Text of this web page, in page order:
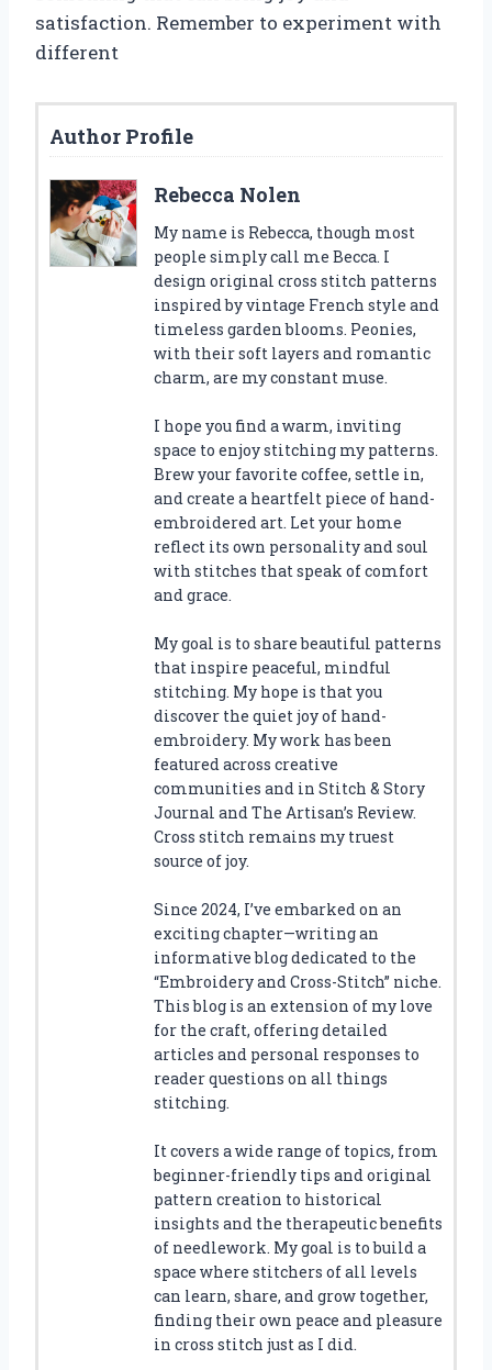
satisfaction. Remember to experiment with
different
Author Profile
Rebecca Nolen
My name is Rebecca, though most
people simply call me Becca. I
design original cross stitch patterns
inspired by vintage French style and
timeless garden blooms. Peonies,
with their soft layers and romantic
charm, are my constant muse.
I hope you find a warm, inviting
space to enjoy stitching my patterns.
Brew your favorite coffee, settle in,
and create a heartfelt piece of hand-
embroidered art. Let your home
reflect its own personality and soul
with stitches that speak of comfort
and grace.
My goal is to share beautiful patterns
that inspire peaceful, mindful
stitching. My hope is that you
discover the quiet joy of hand-
embroidery. My work has been
featured across creative
communities and in Stitch & Story
Journal and The Artisan’s Review.
Cross stitch remains my truest
source of joy.
Since 2024, I’ve embarked on an
exciting chapter—writing an
informative blog dedicated to the
“Embroidery and Cross-Stitch” niche.
This blog is an extension of my love
for the craft, offering detailed
articles and personal responses to
reader questions on all things
stitching.
It covers a wide range of topics, from
beginner-friendly tips and original
pattern creation to historical
insights and the therapeutic benefits
of needlework. My goal is to build a
space where stitchers of all levels
can learn, share, and grow together,
finding their own peace and pleasure
in cross stitch just as I did.